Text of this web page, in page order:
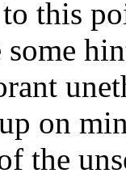
this
some
on
the